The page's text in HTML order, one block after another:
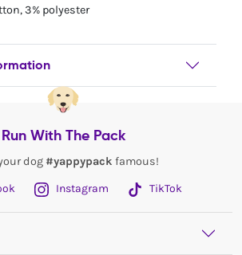
3% polyester
Run With The Pack
dog #yappypack famous!
Instagram TikTok